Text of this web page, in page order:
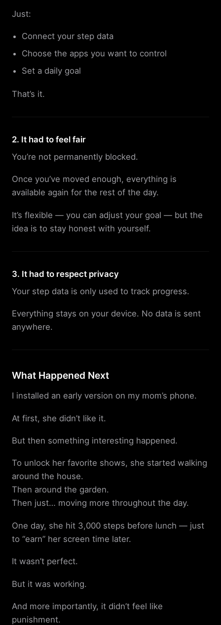
Just:
Connect your step data
Choose the apps you want to control
Set a daily goal
That’s it.
2. It had to feel fair
You’re not permanently blocked.
Once you’ve moved enough, everything is
available again for the rest of the day.
It’s flexible — you can adjust your goal — but the
idea is to stay honest with yourself.
3. It had to respect privacy
Your step data is only used to track progress.
Everything stays on your device. No data is sent
anywhere.
What Happened Next
I installed an early version on my mom’s phone.
At first, she didn’t like it.
But then something interesting happened.
To unlock her favorite shows, she started walking
around the house.
Then around the garden.
Then just… moving more throughout the day.
One day, she hit 3,000 steps before lunch — just
to “earn” her screen time later.
It wasn’t perfect.
But it was working.
And more importantly, it didn’t feel like
punishment.